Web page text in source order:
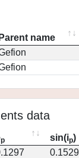
Parent name
data
p sin(ip)
0.1529